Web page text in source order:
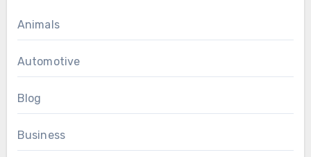
Animals
Automotive
Blog
Business